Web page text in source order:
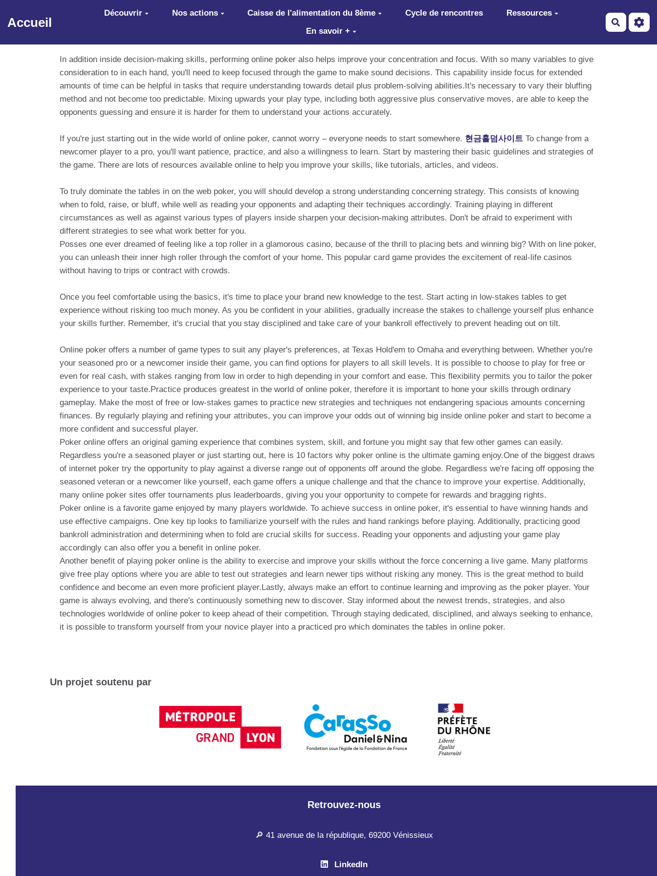
Aller au contenu principal
Accueil
Découvrir Nos actions Caisse de l'alimentation du 8ème Cycle de rencontres
Ressources
En savoir +
In addition inside decision-making skills, performing online poker also helps improve your concentration and focus. With so many variables to give
consideration to in each hand, you'll need to keep focused through the game to make sound decisions. This capability inside focus for extended
amounts of time can be helpful in tasks that require understanding towards detail plus problem-solving abilities.It's necessary to vary their bluffing
method and not become too predictable. Mixing upwards your play type, including both aggressive plus conservative moves, are able to keep the
opponents guessing and ensure it is harder for them to understand your actions accurately.
If you're just starting out in the wide world of online poker, cannot worry – everyone needs to start somewhere. 현금홀덤사이트 To change from a
newcomer player to a pro, you'll want patience, practice, and also a willingness to learn. Start by mastering their basic guidelines and strategies of
the game. There are lots of resources available online to help you improve your skills, like tutorials, articles, and videos.
To truly dominate the tables in on the web poker, you will should develop a strong understanding concerning strategy. This consists of knowing
when to fold, raise, or bluff, while well as reading your opponents and adapting their techniques accordingly. Training playing in different
circumstances as well as against various types of players inside sharpen your decision-making attributes. Don't be afraid to experiment with
different strategies to see what work better for you.
Posses one ever dreamed of feeling like a top roller in a glamorous casino, because of the thrill to placing bets and winning big? With on line poker,
you can unleash their inner high roller through the comfort of your home. This popular card game provides the excitement of real-life casinos
without having to trips or contract with crowds.
Once you feel comfortable using the basics, it's time to place your brand new knowledge to the test. Start acting in low-stakes tables to get
experience without risking too much money. As you be confident in your abilities, gradually increase the stakes to challenge yourself plus enhance
your skills further. Remember, it's crucial that you stay disciplined and take care of your bankroll effectively to prevent heading out on tilt.
Online poker offers a number of game types to suit any player's preferences, at Texas Hold'em to Omaha and everything between. Whether you're
your seasoned pro or a newcomer inside their game, you can find options for players to all skill levels. It is possible to choose to play for free or
even for real cash, with stakes ranging from low in order to high depending in your comfort and ease. This flexibility permits you to tailor the poker
experience to your taste.Practice produces greatest in the world of online poker, therefore it is important to hone your skills through ordinary
gameplay. Make the most of free or low-stakes games to practice new strategies and techniques not endangering spacious amounts concerning
finances. By regularly playing and refining your attributes, you can improve your odds out of winning big inside online poker and start to become a
more confident and successful player.
Poker online offers an original gaming experience that combines system, skill, and fortune you might say that few other games can easily.
Regardless you're a seasoned player or just starting out, here is 10 factors why poker online is the ultimate gaming enjoy.One of the biggest draws
of internet poker try the opportunity to play against a diverse range out of opponents off around the globe. Regardless we're facing off opposing the
seasoned veteran or a newcomer like yourself, each game offers a unique challenge and that the chance to improve your expertise. Additionally,
many online poker sites offer tournaments plus leaderboards, giving you your opportunity to compete for rewards and bragging rights.
Poker online is a favorite game enjoyed by many players worldwide. To achieve success in online poker, it's essential to have winning hands and
use effective campaigns. One key tip looks to familiarize yourself with the rules and hand rankings before playing. Additionally, practicing good
bankroll administration and determining when to fold are crucial skills for success. Reading your opponents and adjusting your game play
accordingly can also offer you a benefit in online poker.
Another benefit of playing poker online is the ability to exercise and improve your skills without the force concerning a live game. Many platforms
give free play options where you are able to test out strategies and learn newer tips without risking any money. This is the great method to build
confidence and become an even more proficient player.Lastly, always make an effort to continue learning and improving as the poker player. Your
game is always evolving, and there's continuously something new to discover. Stay informed about the newest trends, strategies, and also
technologies worldwide of online poker to keep ahead of their competition. Through staying dedicated, disciplined, and always seeking to enhance,
it is possible to transform yourself from your novice player into a practiced pro which dominates the tables in online poker.
Un projet soutenu par
Retrouvez-nous
🔎 41 avenue de la république, 69200 Vénissieux
LinkedIn